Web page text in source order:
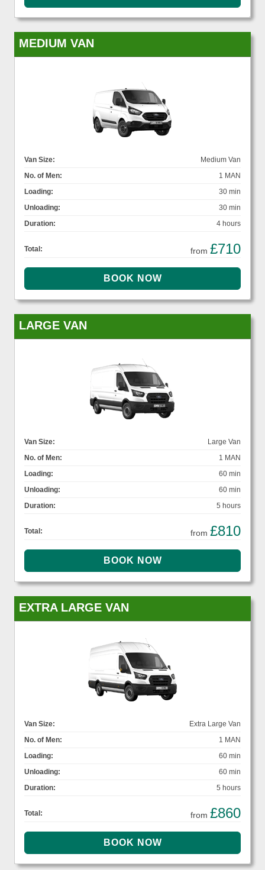
MEDIUM VAN
Van Size:
Medium Van
No. of Men:
1 MAN
Loading:
30 min
Unloading:
30 min
Duration:
4 hours
Total: from £710
LARGE VAN
Van Size:
Large Van
No. of Men:
1 MAN
Loading:
60 min
Unloading:
60 min
Duration:
5 hours
Total: from £810
EXTRA LARGE VAN
Van Size:
Extra Large Van
No. of Men:
1 MAN
Loading:
60 min
Unloading:
60 min
Duration:
5 hours
Total: from £860